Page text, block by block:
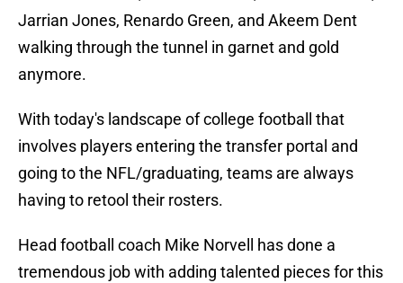
Jarrian Jones, Renardo Green, and Akeem Dent
walking through the tunnel in garnet and gold
anymore.
With today's landscape of college football that
involves players entering the transfer portal and
going to the NFL/graduating, teams are always
having to retool their rosters.
Head football coach Mike Norvell has done a
tremendous job with adding talented pieces for this